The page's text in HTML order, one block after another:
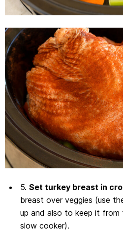
5. Set turkey breast in
breast over veggies (use
up and also to keep it
slow cooker).